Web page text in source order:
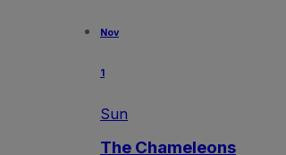
Nov
1
Sun
The Chameleons